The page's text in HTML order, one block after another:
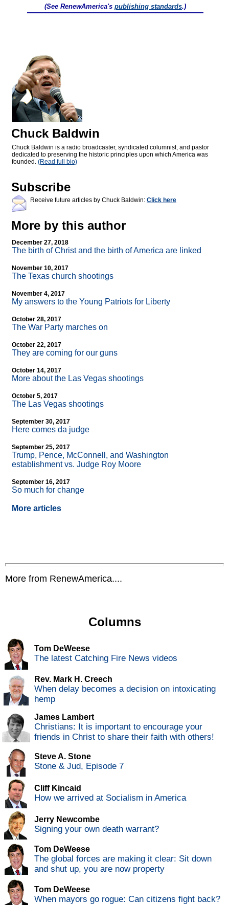
(See RenewAmerica's publishing standards.)
Chuck Baldwin
Chuck Baldwin is a radio broadcaster, syndicated columnist, and pastor
dedicated to preserving the historic principles upon which America was
founded. (Read full bio)
Subscribe
Receive future articles by Chuck Baldwin: Click here
More by this author
December 27, 2018
The birth of Christ and the birth of America are linked
November 10, 2017
The Texas church shootings
November 4, 2017
My answers to the Young Patriots for Liberty
October 28, 2017
The War Party marches on
October 22, 2017
They are coming for our guns
October 14, 2017
More about the Las Vegas shootings
October 5, 2017
The Las Vegas shootings
September 30, 2017
Here comes da judge
September 25, 2017
Trump, Pence, McConnell, and Washington
establishment vs. Judge Roy Moore
September 16, 2017
So much for change
More articles
More from RenewAmerica....
Columns
Tom DeWeese
The latest Catching Fire News videos
Rev. Mark H. Creech
When delay becomes a decision on intoxicating
hemp
James Lambert
Christians: It is important to encourage your
friends in Christ to share their faith with others!
Steve A. Stone
Stone & Jud, Episode 7
Cliff Kincaid
How we arrived at Socialism in America
Jerry Newcombe
Signing your own death warrant?
Tom DeWeese
The global forces are making it clear: Sit down
and shut up, you are now property
Tom DeWeese
When mayors go rogue: Can citizens fight back?